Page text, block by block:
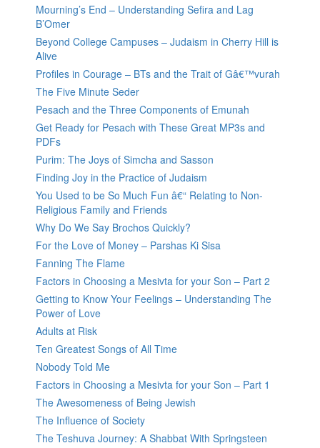
Mourning’s End – Understanding Sefira and Lag
B’Omer
Beyond College Campuses – Judaism in Cherry Hill is
Alive
Profiles in Courage – BTs and the Trait of Gâ€™vurah
The Five Minute Seder
Pesach and the Three Components of Emunah
Get Ready for Pesach with These Great MP3s and
PDFs
Purim: The Joys of Simcha and Sasson
Finding Joy in the Practice of Judaism
You Used to be So Much Fun â€“ Relating to Non-
Religious Family and Friends
Why Do We Say Brochos Quickly?
For the Love of Money – Parshas Ki Sisa
Fanning The Flame
Factors in Choosing a Mesivta for your Son – Part 2
Getting to Know Your Feelings – Understanding The
Power of Love
Adults at Risk
Ten Greatest Songs of All Time
Nobody Told Me
Factors in Choosing a Mesivta for your Son – Part 1
The Awesomeness of Being Jewish
The Influence of Society
The Teshuva Journey: A Shabbat With Springsteen